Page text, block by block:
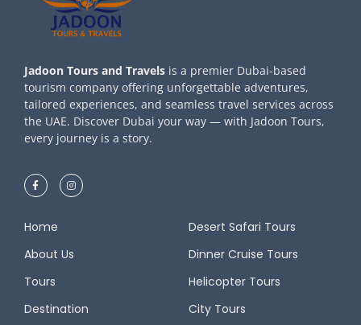
Jadoon Tours and Travels is a premier Dubai-based
tourism company offering unforgettable adventures,
tailored experiences, and seamless travel services across
the UAE. Discover Dubai your way — with Jadoon Tours,
every journey is a story.
Home
About Us
Tours
Destination
Desert Safari Tours
Dinner Cruise Tours
Helicopter Tours
City Tours